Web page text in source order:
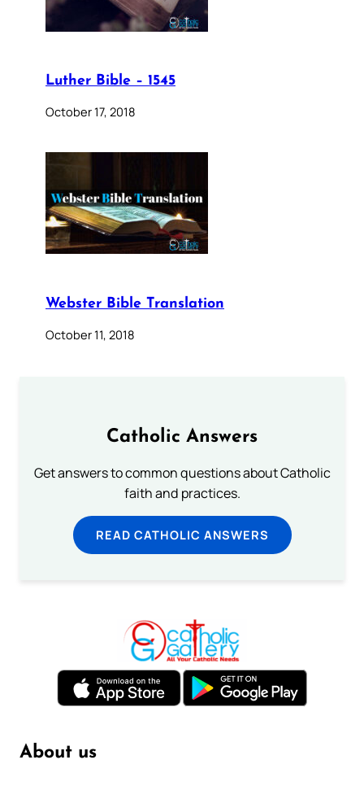
Luther Bible – 1545
October 17, 2018
Webster Bible Translation
October 11, 2018
Catholic Answers
Get answers to common questions about Catholic
faith and practices.
READ CATHOLIC ANSWERS
About us